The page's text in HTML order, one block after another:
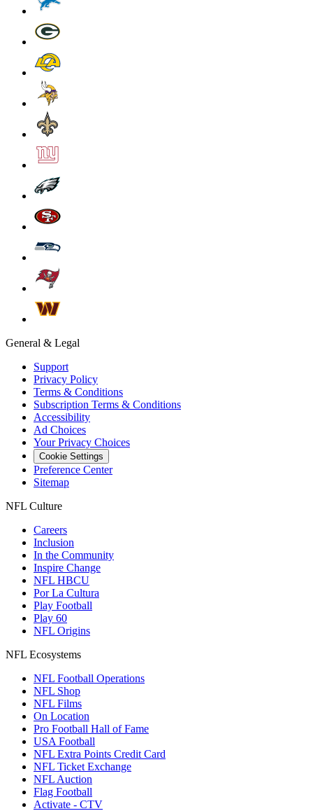
General & Legal
Support
Privacy Policy
Terms & Conditions
Subscription Terms & Conditions
Accessibility
Ad Choices
Your Privacy Choices
Cookie Settings
Preference Center
Sitemap
NFL Culture
Careers
Inclusion
In the Community
Inspire Change
NFL HBCU
Por La Cultura
Play Football
Play 60
NFL Origins
NFL Ecosystems
NFL Football Operations
NFL Shop
NFL Films
On Location
Pro Football Hall of Fame
USA Football
NFL Extra Points Credit Card
NFL Ticket Exchange
NFL Auction
Flag Football
Activate - CTV